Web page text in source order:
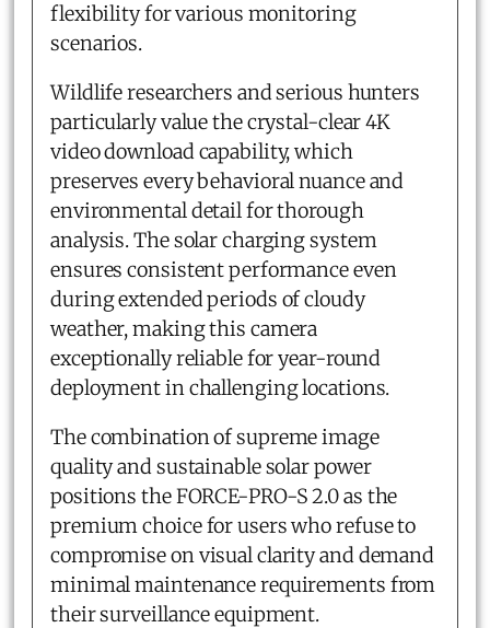
flexibility for various monitoring
scenarios.
Wildlife researchers and serious hunters
particularly value the crystal-clear 4K
video download capability, which
preserves every behavioral nuance and
environmental detail for thorough
analysis. The solar charging system
ensures consistent performance even
during extended periods of cloudy
weather, making this camera
exceptionally reliable for year-round
deployment in challenging locations.
The combination of supreme image
quality and sustainable solar power
positions the FORCE-PRO-S 2.0 as the
premium choice for users who refuse to
compromise on visual clarity and demand
minimal maintenance requirements from
their surveillance equipment.